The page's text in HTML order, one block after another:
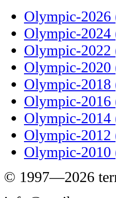
Olympic-
Olympic-2024
Olympic-
Olympic-2020
Olympic-2018
Olympic-2016
Olympic-2014
Olympic-2012
Olympic-2010
© 1997—2026